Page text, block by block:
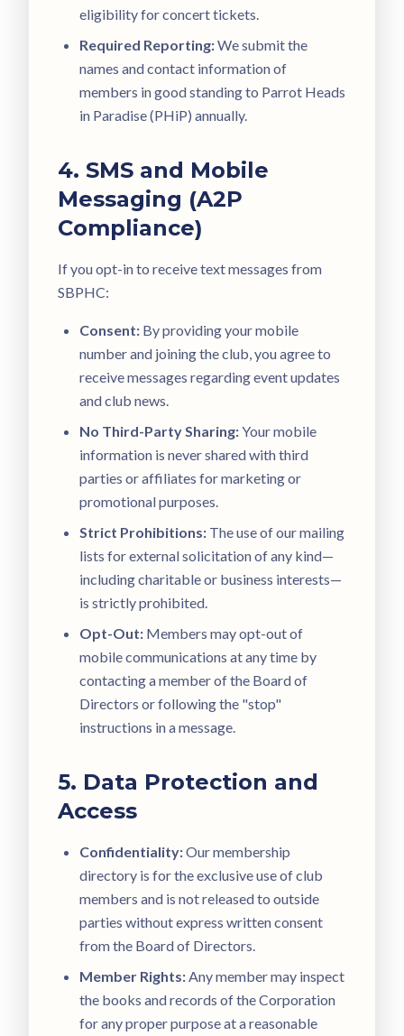
eligibility for concert tickets.
Required Reporting:We submit the
names and contact information of
members in good standing to Parrot Heads
in Paradise (PHiP) annually.
4. SMS and Mobile
Messaging (A2P
Compliance)
If you opt-in to receive text messages from
SBPHC:
Consent: By providing your mobile
number and joining the club, you agree to
receive messages regarding event updates
and club news.
No Third-Party Sharing:Your mobile
information is never shared with third
parties or affiliates for marketing or
promotional purposes.
Strict Prohibitions: The use of our mailing
lists for external solicitation of any kind—
including charitable or business interests—
is strictly prohibited.
Opt-Out: Members may opt-out of
mobile communications at any time by
contacting a member of the Board of
Directors or following the "stop"
instructions in a message.
5. Data Protection and
Access
Confidentiality:Our membership
directory is for the exclusive use of club
members and is not released to outside
parties without express written consent
from the Board of Directors.
Member Rights:Any member may inspect
the books and records of the Corporation
for any proper purpose at a reasonable